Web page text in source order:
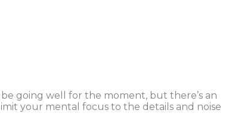
going well for the moment, but there’s an
your mental focus to the details and noise